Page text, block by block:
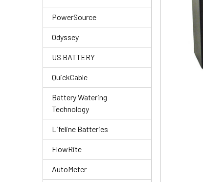
PowerSource
Odyssey
US BATTERY
QuickCable
Battery Watering
Technology
Lifeline Batteries
FlowRite
AutoMeter